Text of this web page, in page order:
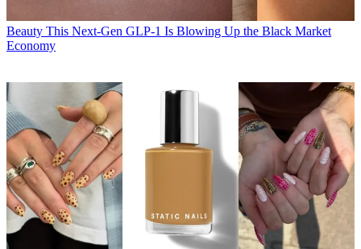
Beauty This Next-Gen GLP-1 Is Blowing Up the Black Market
Economy